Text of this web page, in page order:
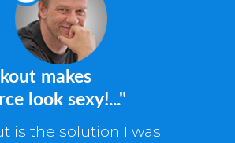
makes
look sexy!..."
is the solution I was